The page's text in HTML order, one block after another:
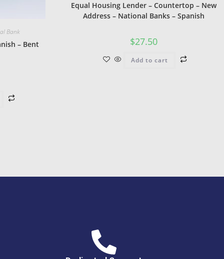
Bank
– Bent
Equal Housing Lender – Countertop – New
Address – National Banks – Spanish
$27.50
Add to cart